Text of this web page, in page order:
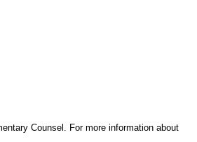
Counsel. For more information about